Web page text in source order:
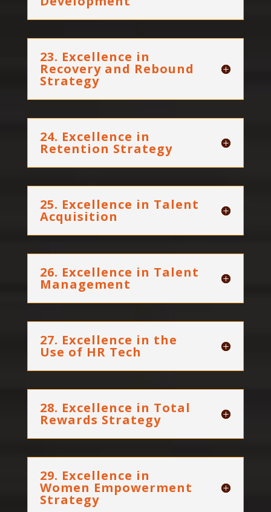
23. Excellence in
Recovery and Rebound
Strategy
24. Excellence in
Retention Strategy
25. Excellence in Talent
Acquisition
26. Excellence in Talent
Management
27. Excellence in the
Use of HR Tech
28. Excellence in Total
Rewards Strategy
29. Excellence in
Women Empowerment
Strategy